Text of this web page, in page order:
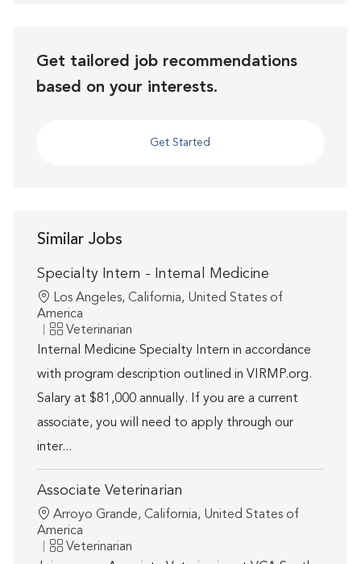
Get tailored job recommendations
based on your interests.
Get Started
Similar Jobs
Specialty Intern - Internal Medicine
Location
Los Angeles, California, United States of
America
Category
Veterinarian
Internal Medicine Specialty Intern in accordance
with program description outlined in VIRMP.org.
Salary at $81,000 annually. If you are a current
associate, you will need to apply through our
inter...
Associate Veterinarian
Location
Arroyo Grande, California, United States of
America
Category
Veterinarian